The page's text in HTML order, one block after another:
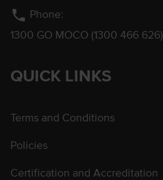
phone Phone:
1300 GO MOCO (1300 466 626)
QUICK LINKS
Terms and Conditions
Policies
Certification and Accreditation